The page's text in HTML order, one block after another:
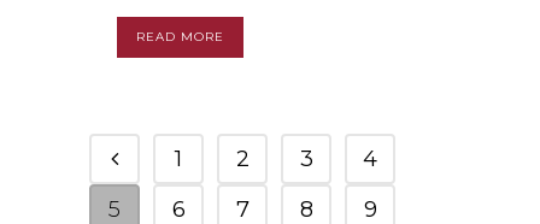
READ MORE
1 2 3
4
5
6 7 8
9